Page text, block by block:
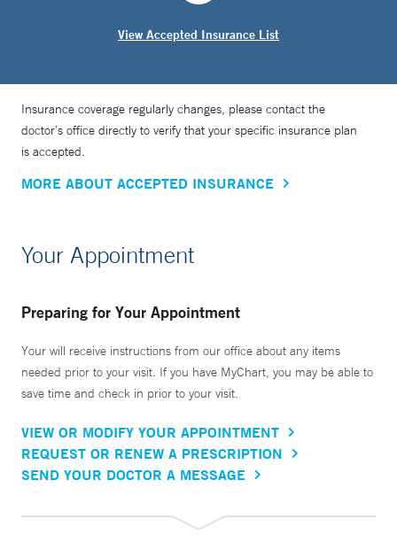
View Accepted Insurance List
Insurance coverage regularly changes, please contact the
doctor’s office directly to verify that your specific insurance plan
is accepted.
MORE ABOUT ACCEPTED INSURANCE
Your Appointment
Preparing for Your Appointment
Your will receive instructions from our office about any items
needed prior to your visit. If you have MyChart, you may be able to
save time and check in prior to your visit.
VIEW OR MODIFY YOUR APPOINTMENT
REQUEST OR RENEW A PRESCRIPTION
SEND YOUR DOCTOR A MESSAGE